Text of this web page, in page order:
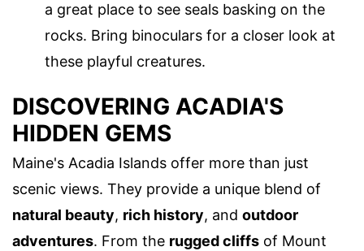
a great place to see seals basking on the
rocks. Bring binoculars for a closer look at
these playful creatures.
DISCOVERING ACADIA'S
HIDDEN GEMS
Maine's Acadia Islands offer more than just
scenic views. They provide a unique blend of
natural beauty, rich history, and outdoor
adventures. From the rugged cliffs of Mount